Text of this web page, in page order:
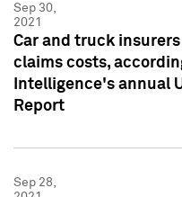
Sep 30,
2021
Car and truck
claims costs,
Intelligence's annual
Report
Sep 28,